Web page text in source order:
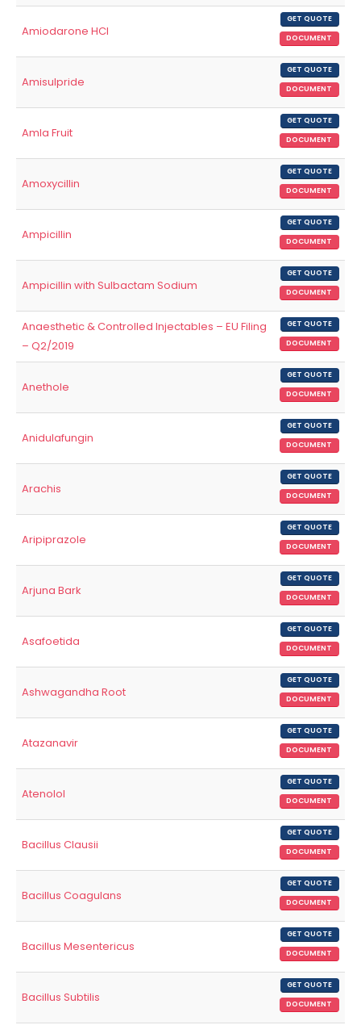
Amiodarone HCl
GET QUOTE
DOCUMENT
Amisulpride
GET QUOTE
DOCUMENT
Amla Fruit
GET QUOTE
DOCUMENT
Amoxycillin
GET QUOTE
DOCUMENT
Ampicillin
GET QUOTE
DOCUMENT
Ampicillin with Sulbactam Sodium
GET QUOTE
DOCUMENT
Anaesthetic & Controlled Injectables – EU Filing
– Q2/2019
GET QUOTE
DOCUMENT
Anethole
GET QUOTE
DOCUMENT
Anidulafungin
GET QUOTE
DOCUMENT
Arachis
GET QUOTE
DOCUMENT
Aripiprazole
GET QUOTE
DOCUMENT
Arjuna Bark
GET QUOTE
DOCUMENT
Asafoetida
GET QUOTE
DOCUMENT
Ashwagandha Root
GET QUOTE
DOCUMENT
Atazanavir
GET QUOTE
DOCUMENT
Atenolol
GET QUOTE
DOCUMENT
Bacillus Clausii
GET QUOTE
DOCUMENT
Bacillus Coagulans
GET QUOTE
DOCUMENT
Bacillus Mesentericus
GET QUOTE
DOCUMENT
Bacillus Subtilis
GET QUOTE
DOCUMENT